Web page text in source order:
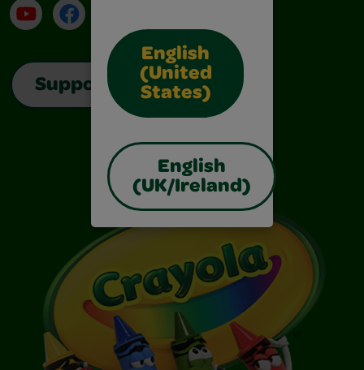
English
(United
States)
English
(UK/Ireland)
YouTubeFacebook
Support